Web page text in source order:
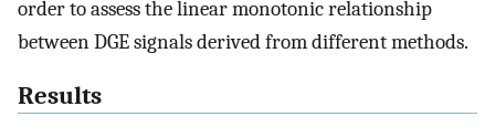
order to assess the linear monotonic relationship
between DGE signals derived from different methods.
Results